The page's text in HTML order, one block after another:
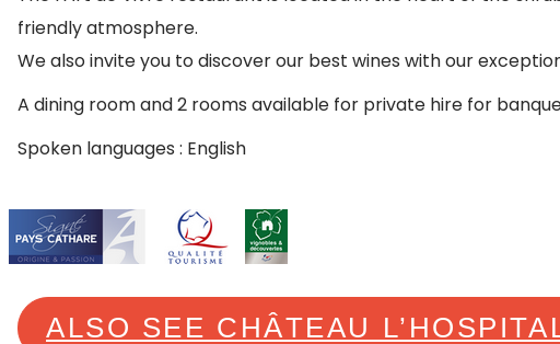
friendly atmosphere.
We also invite you to discover our best wines with our
A dining room and 2 rooms available for private hire for
Spoken languages : English
ALSO SEE CHÂTEAU